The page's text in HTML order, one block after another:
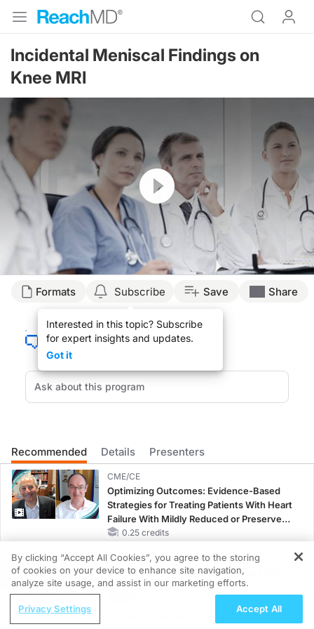
Incidental Meniscal Findings on
Knee MRI
Resume
Transcript
Welcome to the Clinician's Roundtable. I am your host, Dr. Mark Nolan Hill,
DR. MARK NOLAN HILL:
DR. DAVID FELSON:
Thank you.
DR. MARK NOLAN HILL:
So, Dr. Felson, it appears that damaged meniscal cartilage may not be linked
Formats Subscribe
Interested in this topic? Subscribe
for expert insights and updates.
Got it
Save Share
Recommended Details Presenters
CME/CE
Optimizing Outcomes: Evidence-Based
Strategies for Treating Patients With Heart
Failure With Mildly Reduced or Preserved
Left Ventricular Ejection Fraction
0.25 credits
MINUTECE®
Potassium Binders: Safety Comes First!
1.00 credits
REGISTER
Advancing COPD Care: AI-Driven Tools
By clicking “Accept All Cookies”, you agree to the storing
of cookies on your device to enhance site navigation,
analyze site usage, and assist in our marketing efforts.
Privacy Settings Accept All